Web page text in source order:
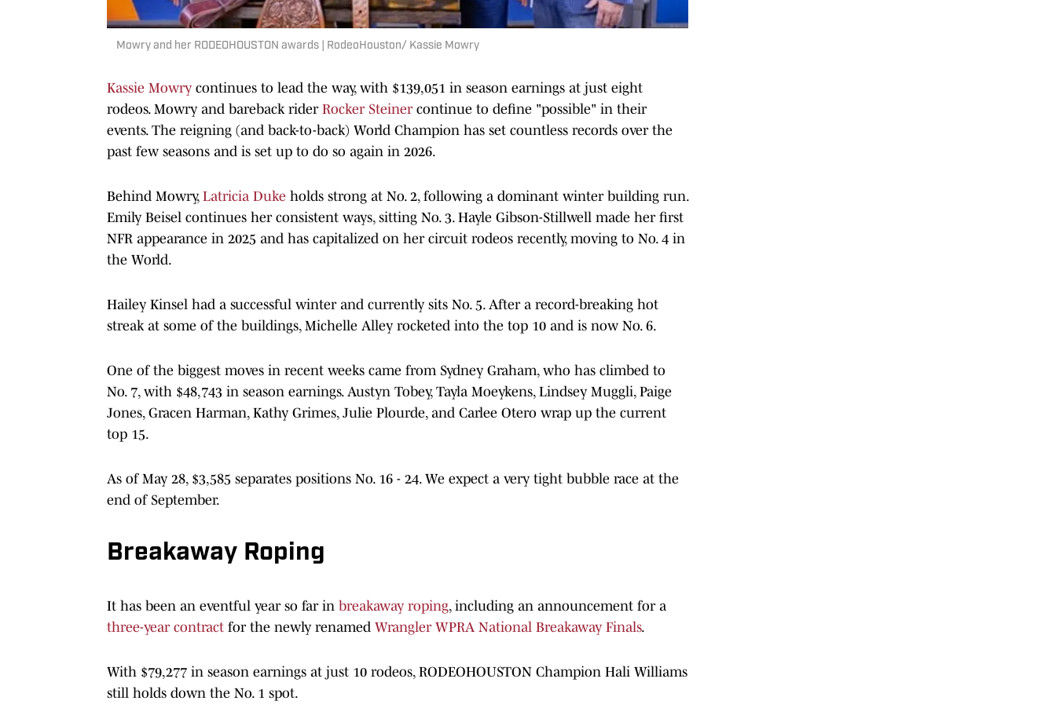
Mowry and her RODEOHOUSTON awards | RodeoHouston/ Kassie Mowry
Kassie Mowry continues to lead the way, with $139,051 in season earnings at just eight
rodeos. Mowry and bareback rider Rocker Steiner continue to define "possible" in their
events. The reigning (and back-to-back) World Champion has set countless records over the
past few seasons and is set up to do so again in 2026.
Behind Mowry, Latricia Duke holds strong at No. 2, following a dominant winter building run.
Emily Beisel continues her consistent ways, sitting No. 3. Hayle Gibson-Stillwell made her first
NFR appearance in 2025 and has capitalized on her circuit rodeos recently, moving to No. 4 in
the World.
Hailey Kinsel had a successful winter and currently sits No. 5. After a record-breaking hot
streak at some of the buildings, Michelle Alley rocketed into the top 10 and is now No. 6.
One of the biggest moves in recent weeks came from Sydney Graham, who has climbed to
No. 7, with $48,743 in season earnings. Austyn Tobey, Tayla Moeykens, Lindsey Muggli, Paige
Jones, Gracen Harman, Kathy Grimes, Julie Plourde, and Carlee Otero wrap up the current
top 15.
As of May 28, $3,585 separates positions No. 16 - 24. We expect a very tight bubble race at the
end of September.
Breakaway Roping
It has been an eventful year so far in breakaway roping, including an announcement for a
three-year contract for the newly renamed Wrangler WPRA National Breakaway Finals.
With $79,277 in season earnings at just 10 rodeos, RODEOHOUSTON Champion Hali Williams
still holds down the No. 1 spot.